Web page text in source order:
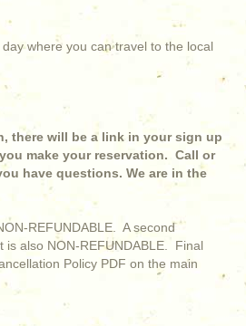
where you can travel to the local
there will be a link in your sign up
make your reservation. Call or
have questions. We are in the
REFUNDABLE. A second
also NON-REFUNDABLE. Final
Policy PDF on the main